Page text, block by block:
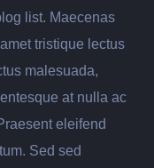
list. Maecenas
tristique lectus
malesuada,
at nulla ac
eleifend
Sed sed